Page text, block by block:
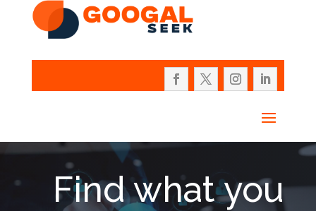
Find what you